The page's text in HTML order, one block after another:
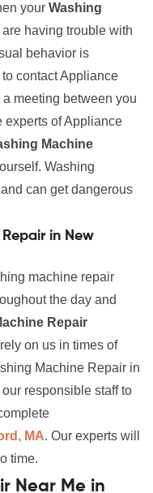
your Washing
having trouble with
behavior is
contact Appliance
meeting between you
experts of Appliance
Machine
Washing
can get dangerous
in New
machine repair
the day and
Repair
on us in times of
Machine Repair in
responsible staff to
MA. Our experts will
time.
Near Me in